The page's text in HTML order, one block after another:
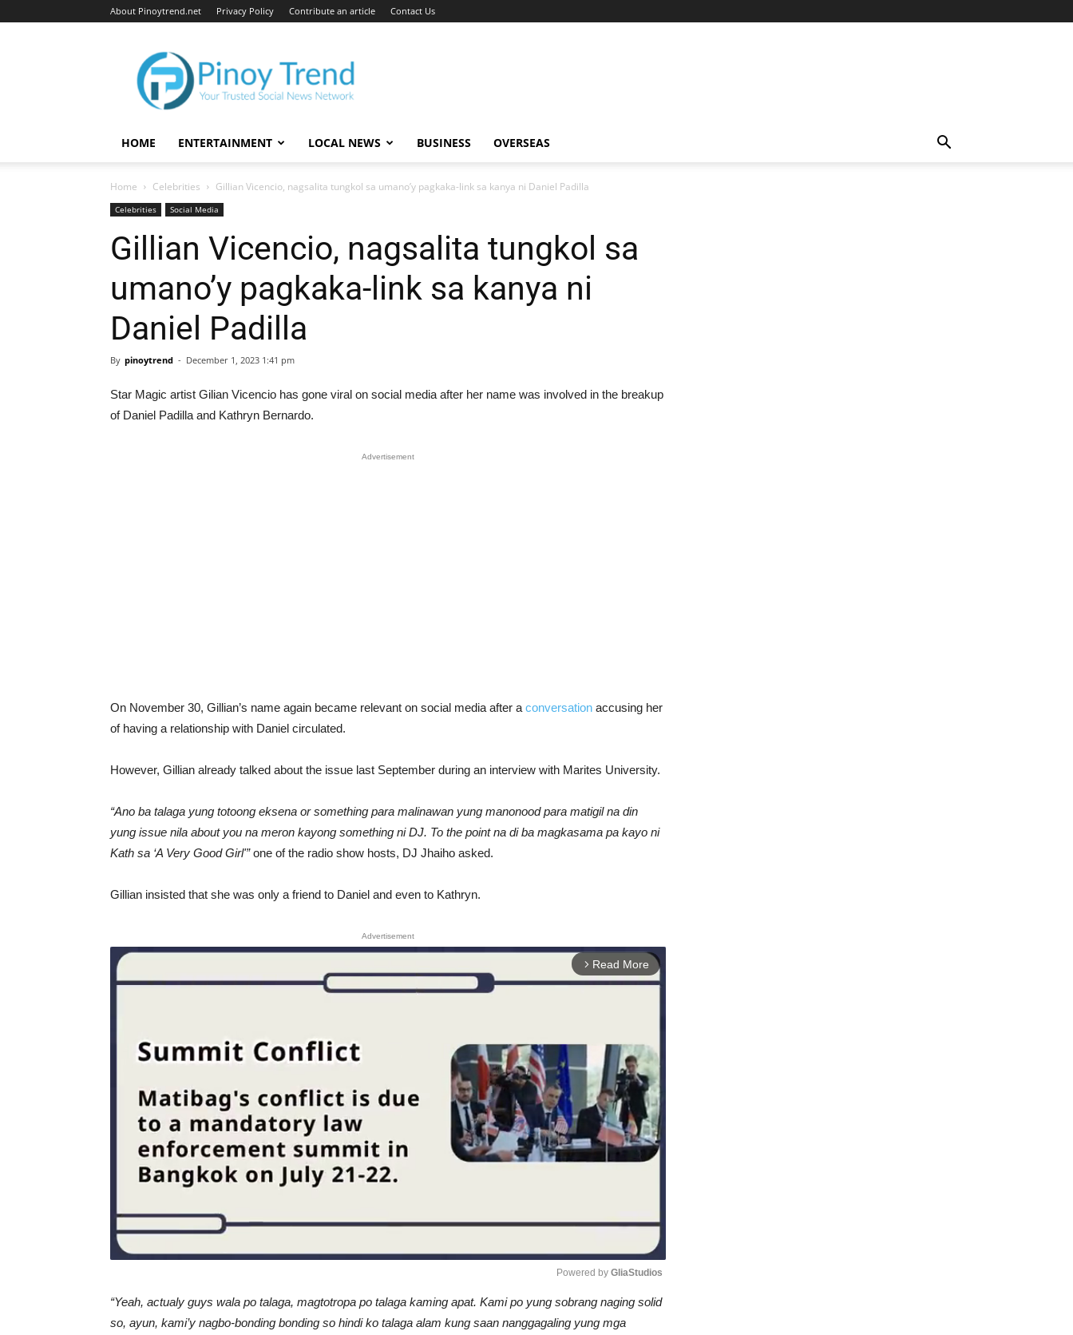
About Pinoytrend.net Privacy Policy Contribute an article Contact Us
Pinoytrend.net
HOME ENTERTAINMENT LOCAL NEWS BUSINESS OVERSEAS
Home Celebrities Gillian Vicencio, nagsalita tungkol sa umano’y pagkaka-link sa kanya ni Daniel Padilla
Celebrities Social Media
Gillian Vicencio, nagsalita tungkol sa
umano’y pagkaka-link sa kanya ni
Daniel Padilla
By pinoytrend - December 1, 2023 1:41 pm
Star Magic artist Gilian Vicencio has gone viral on social media after her name was involved in the breakup
of Daniel Padilla and Kathryn Bernardo.
Advertisement
On November 30, Gillian’s name again became relevant on social media after a conversation accusing her
of having a relationship with Daniel circulated.
However, Gillian already talked about the issue last September during an interview with Marites University.
“Ano ba talaga yung totoong eksena or something para malinawan yung manonood para matigil na din
yung issue nila about you na meron kayong something ni DJ. To the point na di ba magkasama pa kayo ni
Kath sa ‘A Very Good Girl'”one of the radio show hosts, DJ Jhaiho asked.
Gillian insisted that she was only a friend to Daniel and even to Kathryn.
Advertisement
arrow_forward_ios Read More
Unmute
Powered by GliaStudios
“Yeah, actualy guys wala po talaga, magtotropa po talaga kaming apat. Kami po yung sobrang naging solid
so, ayun, kami’y nagbo-bonding bonding so hindi ko talaga alam kung saan nanggagaling yung mga